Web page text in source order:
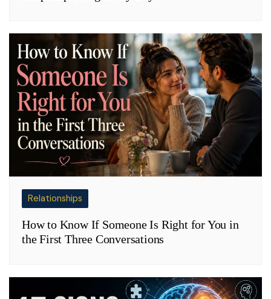
Relationships
How to Know If Someone Is Right for You in
the First Three Conversations